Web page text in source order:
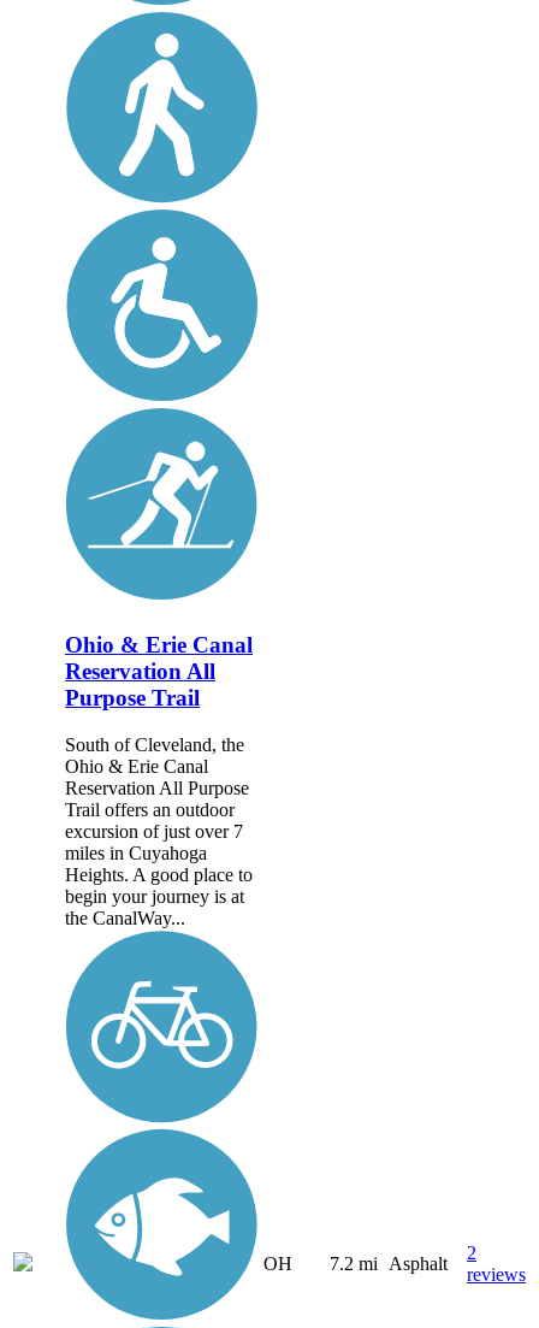
Ohio & Erie Canal
Reservation All
Purpose Trail
South of Cleveland, the
Ohio & Erie Canal
Reservation All Purpose
Trail offers an outdoor
excursion of just over 7
miles in Cuyahoga
Heights. A good place to
begin your journey is at
the CanalWay...
OH 7.2 mi Asphalt
2
reviews